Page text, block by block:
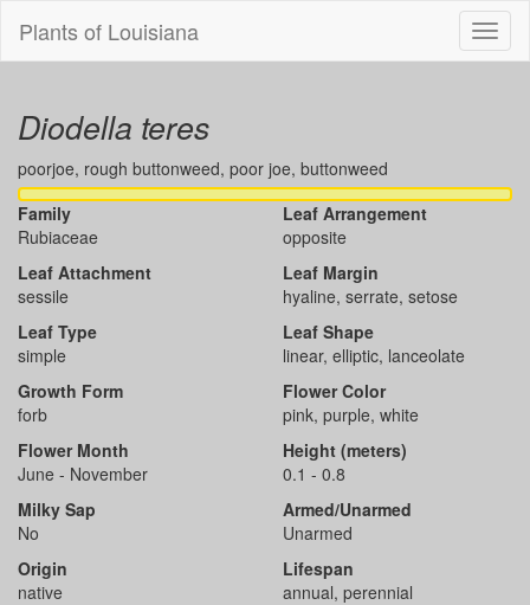
Plants of Louisiana
Menu
Diodella teres
poorjoe, rough buttonweed, poor joe, buttonweed
Family
Rubiaceae
Leaf Arrangement
opposite
Leaf Attachment
sessile
Leaf Margin
hyaline, serrate, setose
Leaf Type
simple
Leaf Shape
linear, elliptic, lanceolate
Growth Form
forb
Flower Color
pink, purple, white
Flower Month
June - November
Height (meters)
0.1 - 0.8
Milky Sap
No
Armed/Unarmed
Unarmed
Origin
native
Lifespan
annual, perennial